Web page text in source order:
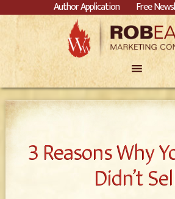
Author Application Free
3 Reasons Why
Didn’t